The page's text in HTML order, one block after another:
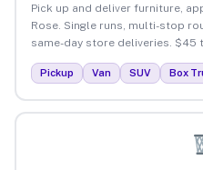
Pick up and deliver furniture,
Rose. Single runs, multi-stop
same-day store deliveries. $45
Pickup Van SUV Box